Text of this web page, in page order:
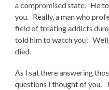
a compromised state. He
you. Really, a man who
field of treating addicts
told him to watch you!
died.
As I sat there answering
questions I thought of you.